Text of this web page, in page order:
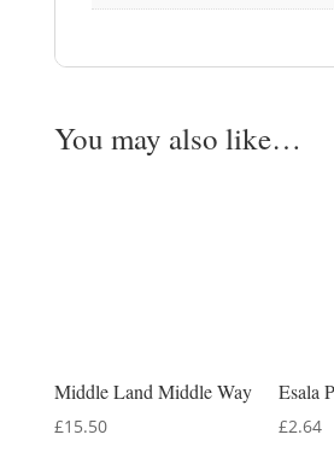
You may also like…
Middle Land Middle Way
£15.50
Esala
£2.64